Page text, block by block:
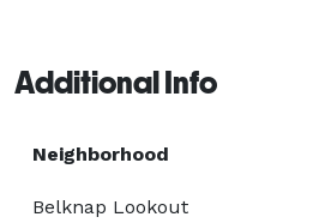
Additional Info
Neighborhood
Belknap Lookout